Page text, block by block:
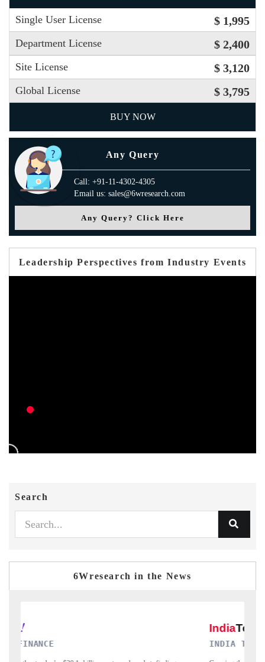
Single User License $ 1,995
Department License $ 2,400
Site License $ 3,120
Global License $ 3,795
BUY NOW
Any Query
Call: +91-11-4302-4305
Email us: sales@6wresearch.com
Any Query? Click Here
Leadership Perspectives from Industry Events
Search
6Wresearch in the News
INDIA TODAY